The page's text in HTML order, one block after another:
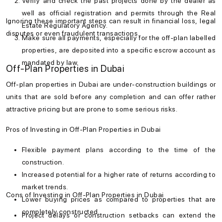
well as official registration and permits through the Real
Estate Regulatory Agency.
Make sure all payments, especially for the off-plan labelled
properties, are deposited into a specific escrow account as
mandated by law.
Ignoring these important steps can result in financial loss, legal
disputes or even fraudulent transactions.
Off-Plan Properties in Dubai
Off-plan properties in Dubai are under-construction buildings or
units that are sold before any completion and can offer rather
attractive pricing but are prone to some serious risks.
Pros of Investing in Off-Plan Properties in Dubai
Flexible payment plans according to the time of the
construction.
Increased potential for a higher rate of returns according to
market trends.
Lower buying prices as compared to properties that are
completely constructed.
Cons of Investing in Off-Plan Properties in Dubai
Project delays or construction setbacks can extend the